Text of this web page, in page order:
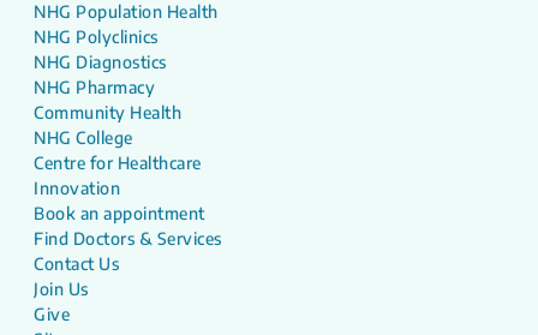
NHG Population Health
NHG Polyclinics
NHG Diagnostics
NHG Pharmacy
Community Health
NHG College
Centre for Healthcare
Innovation
Book an appointment
Find Doctors & Services
Contact Us
Join Us
Give